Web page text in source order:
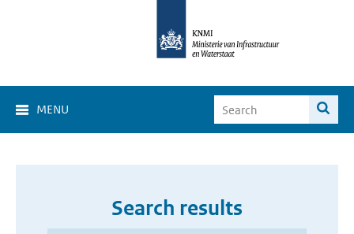
MENU
Search results